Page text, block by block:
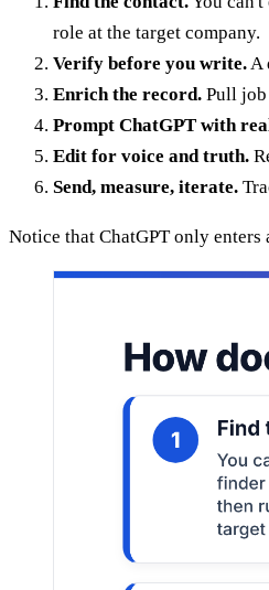
role at the target company.
Verify before you write.A
Enrich the record. Pull
Prompt ChatGPT with
Edit for voice and truth.
Send, measure, iterate.
Notice that ChatGPT only